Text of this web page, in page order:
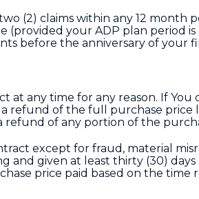
(2) claims within any 12 month
(provided your ADP plan period
before the anniversary of your
at any time for any reason. If
refund of the full purchase price
of any portion of the
except for fraud, material
and given at least thirty (30)
price paid based on the time